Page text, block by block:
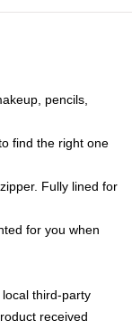
pencils,
find the right one
Fully lined for
for you when
third-party
received